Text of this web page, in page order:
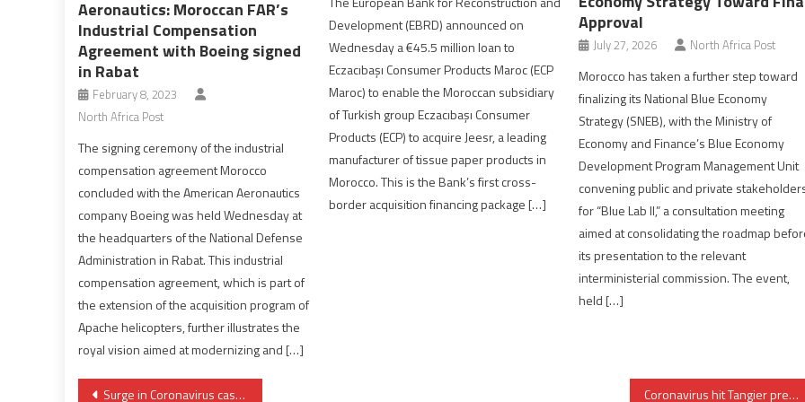
Aeronautics: Moroccan FAR’s
Industrial Compensation
Agreement with Boeing signed
in Rabat
February 8, 2023
North Africa Post
The signing ceremony of the industrial
compensation agreement Morocco
concluded with the American Aeronautics
company Boeing was held Wednesday at
the headquarters of the National Defense
Administration in Rabat. This industrial
compensation agreement, which is part of
the extension of the acquisition program of
Apache helicopters, further illustrates the
royal vision aimed at modernizing and […]
Development (EBRD) announced on
Wednesday a €45.5 million loan to
Eczacıbaşı Consumer Products Maroc (ECP
Maroc) to enable the Moroccan subsidiary
of Turkish group Eczacıbaşı Consumer
Products (ECP) to acquire Jeesr, a leading
manufacturer of tissue paper products in
Morocco. This is the Bank’s first cross-
border acquisition financing package […]
Approval
July 27, 2026 North Africa Post
Morocco has taken a further step toward
finalizing its National Blue Economy
Strategy (SNEB), with the Ministry of
Economy and Finance’s Blue Economy
Development Program Management Unit
convening public and private
for “Blue Lab II,” a consultation meeting
aimed at consolidating the roadmap
its presentation to the relevant
interministerial commission. The event,
held […]
Surge in Coronavirus cases costs Morocco its place in EU safe travel list Coronavirus hit Tangier premier league club